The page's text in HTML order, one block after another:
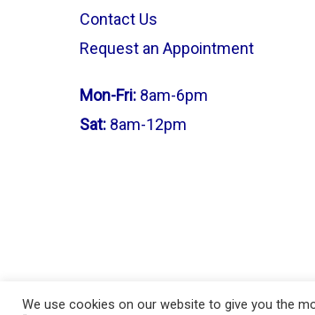
Contact Us
Request an Appointment
Mon-Fri: 8am-6pm
Sat: 8am-12pm
We use cookies on our website to give you the